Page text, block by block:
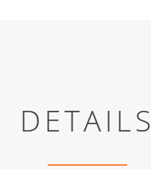
DETAILS